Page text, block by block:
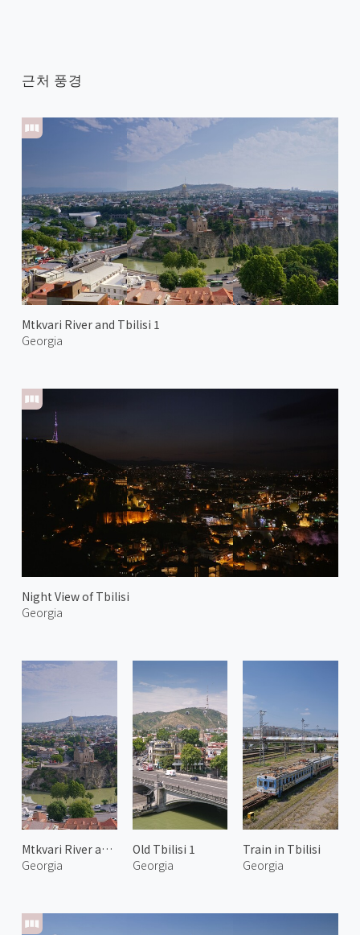
근처 풍경
Mtkvari River and Tbilisi 1
Georgia
Night View of Tbilisi
Georgia
Mtkvari River and Tbilisi 2
Georgia
Old Tbilisi 1
Georgia
Train in Tbilisi
Georgia